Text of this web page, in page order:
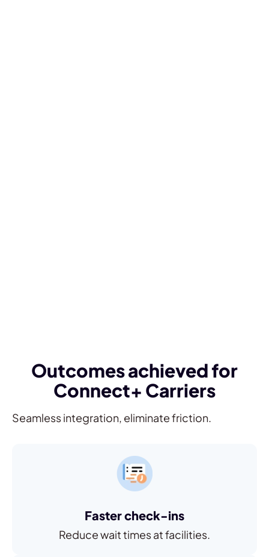
Outcomes achieved for
Connect+ Carriers
Seamless integration, eliminate friction.
Faster check-ins
Reduce wait times at facilities.